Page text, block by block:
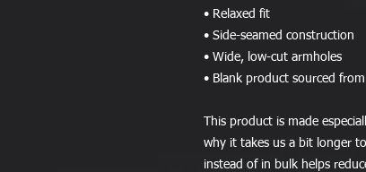
• Relaxed fit
• Side-seamed construction
• Wide, low-cut armholes
• Blank product sourced
This product is made
why it takes us a bit longer
instead of in bulk helps